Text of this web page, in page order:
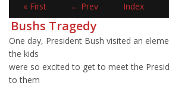
« First ← Prev Index
Bushs Tragedy
One day, President Bush visited an
the kids
were so excited to get to meet the
to them